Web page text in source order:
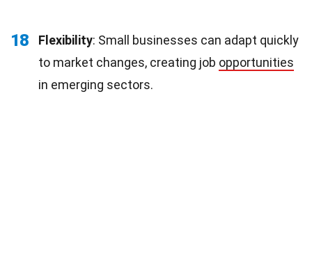
18 Flexibility: Small businesses can adapt quickly
to market changes, creating job opportunities
in emerging sectors.